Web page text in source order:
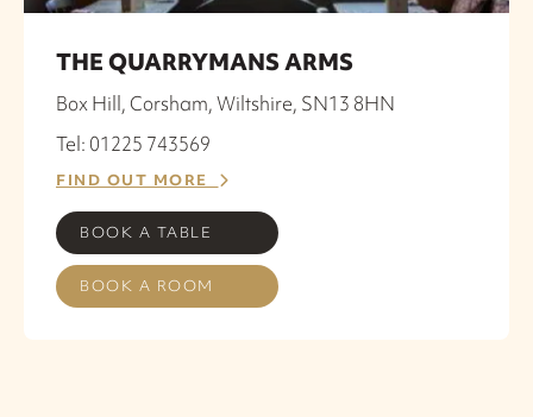
THE QUARRYMANS ARMS
Box Hill, Corsham, Wiltshire, SN13 8HN
Tel: 01225 743569
FIND OUT MORE
BOOK A TABLE
BOOK A ROOM